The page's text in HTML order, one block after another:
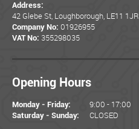
Address:
42 Glebe St, Loughborough, LE11 1JR
Company No: 01926955
VAT No: 355298035
Opening Hours
Monday - Friday: 9:00 - 17:00
Saturday - Sunday: CLOSED